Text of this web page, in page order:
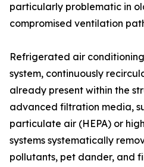
particularly problematic in
compromised ventilation
Refrigerated air
system, continuously
already present within the
advanced filtration media,
particulate air (HEPA) or
systems systematically
pollutants, pet dander, and